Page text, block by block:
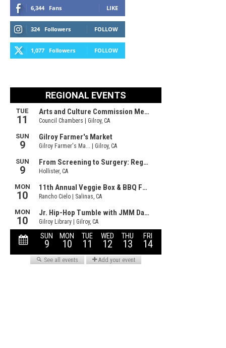
6,344 Fans LIKE
324 Followers FOLLOW
1,077 Followers FOLLOW